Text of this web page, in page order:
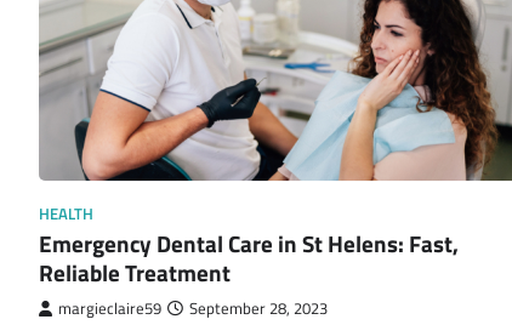
HEALTH
Emergency Dental Care in St Helens: Fast,
Reliable Treatment
margieclaire59 September 28, 2023